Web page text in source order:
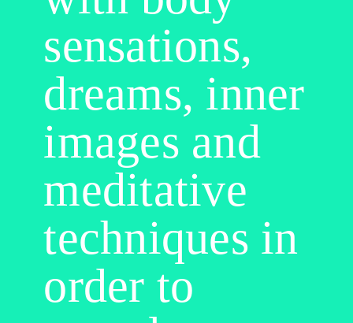
sensations,
dreams, inner
images and
meditative
techniques in
order to